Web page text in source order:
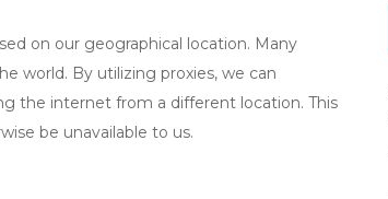
on our geographical location. Many
world. By utilizing proxies, we can
the internet from a different location. This
be unavailable to us.